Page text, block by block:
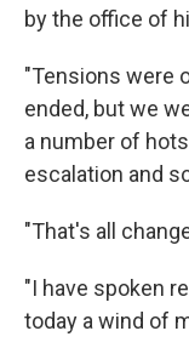
by the office of
"Tensions were
ended, but we
a number of
escalation and
"That's all
"I have spoken
today a wind of